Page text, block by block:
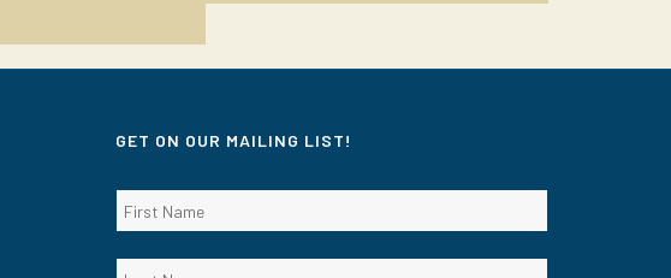
GET ON OUR MAILING LIST!